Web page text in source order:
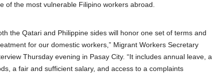
of the most vulnerable Filipino workers abroad.
the Qatari and Philippine sides will honor one set of terms and
for our domestic workers,” Migrant Workers Secretary
Thursday evening in Pasay City. “It includes annual leave, a
a fair and sufficient salary, and access to a complaints